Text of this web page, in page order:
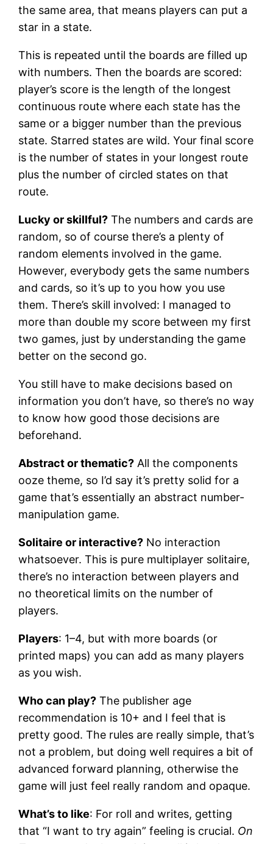
the same area, that means players can put a
star in a state.
This is repeated until the boards are filled up
with numbers. Then the boards are scored:
player’s score is the length of the longest
continuous route where each state has the
same or a bigger number than the previous
state. Starred states are wild. Your final score
is the number of states in your longest route
plus the number of circled states on that
route.
Lucky or skillful? The numbers and cards are
random, so of course there’s a plenty of
random elements involved in the game.
However, everybody gets the same numbers
and cards, so it’s up to you how you use
them. There’s skill involved: I managed to
more than double my score between my first
two games, just by understanding the game
better on the second go.
You still have to make decisions based on
information you don’t have, so there’s no way
to know how good those decisions are
beforehand.
Abstract or thematic? All the components
ooze theme, so I’d say it’s pretty solid for a
game that’s essentially an abstract number-
manipulation game.
Solitaire or interactive? No interaction
whatsoever. This is pure multiplayer solitaire,
there’s no interaction between players and
no theoretical limits on the number of
players.
Players: 1–4, but with more boards (or
printed maps) you can add as many players
as you wish.
Who can play? The publisher age
recommendation is 10+ and I feel that is
pretty good. The rules are really simple, that’s
not a problem, but doing well requires a bit of
advanced forward planning, otherwise the
game will just feel really random and opaque.
What’s to like: For roll and writes, getting
that “I want to try again” feeling is crucial. On